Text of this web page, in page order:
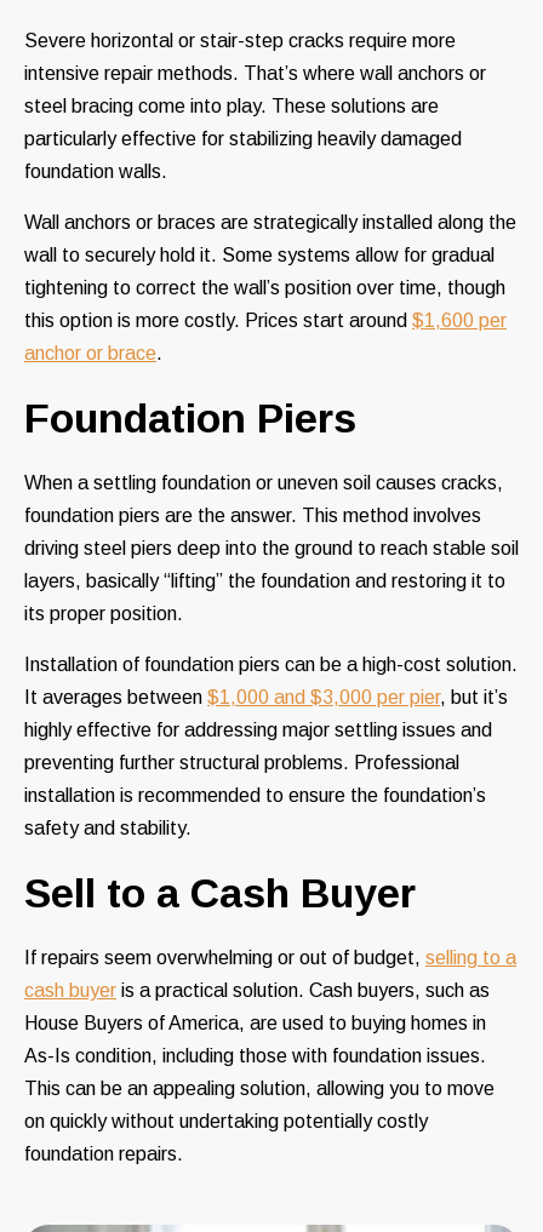
Severe horizontal or stair-step cracks require more
intensive repair methods. That’s where wall anchors or
steel bracing come into play. These solutions are
particularly effective for stabilizing heavily damaged
foundation walls.
Wall anchors or braces are strategically installed along the
wall to securely hold it. Some systems allow for gradual
tightening to correct the wall’s position over time, though
this option is more costly. Prices start around $1,600 per
anchor or brace.
Foundation Piers
When a settling foundation or uneven soil causes cracks,
foundation piers are the answer. This method involves
driving steel piers deep into the ground to reach stable soil
layers, basically “lifting” the foundation and restoring it to
its proper position.
Installation of foundation piers can be a high-cost solution.
It averages between $1,000 and $3,000 per pier, but it’s
highly effective for addressing major settling issues and
preventing further structural problems. Professional
installation is recommended to ensure the foundation’s
safety and stability.
Sell to a Cash Buyer
If repairs seem overwhelming or out of budget, selling to a
cash buyer is a practical solution. Cash buyers, such as
House Buyers of America, are used to buying homes in
As-Is condition, including those with foundation issues.
This can be an appealing solution, allowing you to move
on quickly without undertaking potentially costly
foundation repairs.